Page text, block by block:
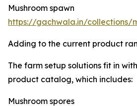
Mushroom spawn
https://gachwala.in/collections/
Adding to the current product
The farm setup solutions fit in
product catalog, which includes:
Mushroom spores